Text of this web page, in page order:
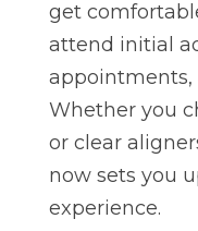
get
attend initial
appointments,
Whether you
or clear
now sets you
experience.